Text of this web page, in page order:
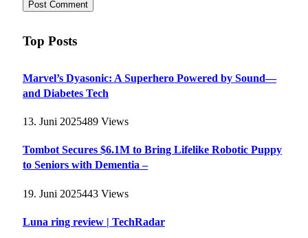
Top Posts
Marvel’s Dyasonic: A Superhero Powered by Sound—
and Diabetes Tech
13. Juni 2025489 Views
Tombot Secures $6.1M to Bring Lifelike Robotic Puppy
to Seniors with Dementia –
19. Juni 2025443 Views
Luna ring review | TechRadar